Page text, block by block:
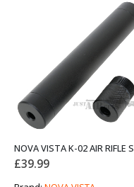
£39.99